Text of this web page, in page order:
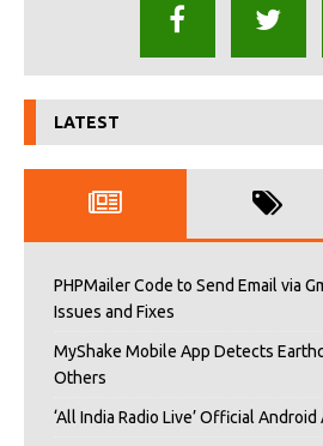
LATEST
PHPMailer Code to Send Email via
Issues and Fixes
MyShake Mobile App Detects
Others
‘All India Radio Live’ Official Android